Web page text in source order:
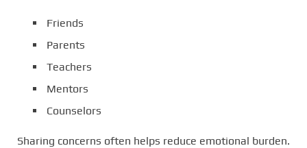
Friends
Parents
Teachers
Mentors
Counselors
Sharing concerns often helps reduce emotional burden.